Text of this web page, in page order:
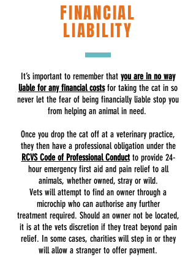
FINANCIAL
LIABILITY
It’s important to remember that you are in no way
liable for any financial costsfor taking the cat in so
never let the fear of being financially liable stop you
from helping an animal in need.
Once you drop the cat off at a veterinary practice,
they then have a professional obligation under the
RCVS Code of Professional Conductto provide 24-
hour emergency first aid and pain relief to all
animals, whether owned, stray or wild.
Vets will attempt to find an owner through a
microchip who can authorise any further
treatment required. Should an owner not be located,
it is at the vets discretion if they treat beyond pain
relief. In some cases, charities will step in or they
will allow a stranger to offer payment.